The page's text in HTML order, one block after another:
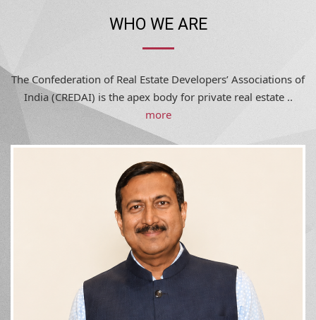
WHO WE ARE
The Confederation of Real Estate Developers’ Associations of
India (CREDAI) is the apex body for private real estate ..
more